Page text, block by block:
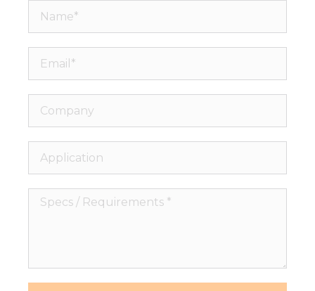
Name*
Email*
Company
Application
Specs